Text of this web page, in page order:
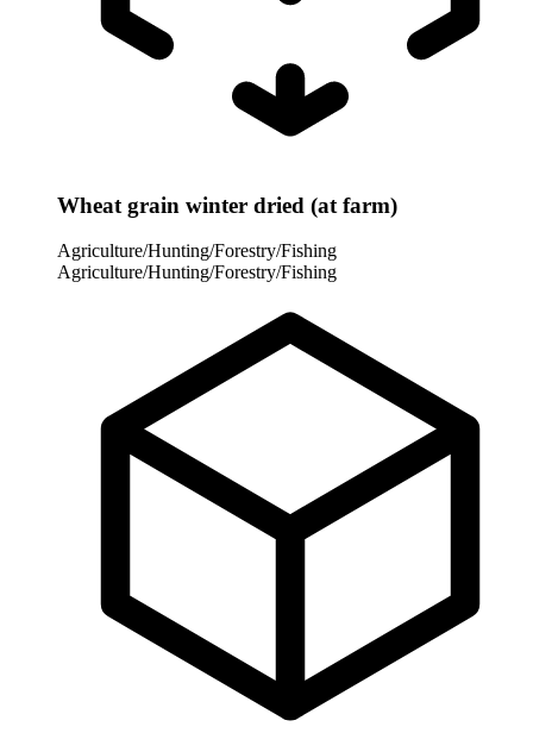
Wheat grain winter dried (at farm)
Agriculture/Hunting/Forestry/Fishing
Agriculture/Hunting/Forestry/Fishing